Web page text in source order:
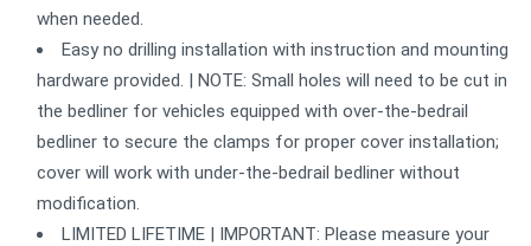
when needed.
Easy no drilling installation with instruction and mounting
hardware provided. | NOTE: Small holes will need to be cut in
the bedliner for vehicles equipped with over-the-bedrail
bedliner to secure the clamps for proper cover installation;
cover will work with under-the-bedrail bedliner without
modification.
LIMITED LIFETIME | IMPORTANT: Please measure your